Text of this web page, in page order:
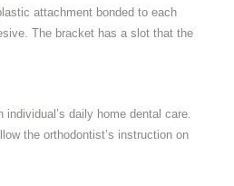
attachment bonded to each
The bracket has a slot that the
daily home dental care.
the orthodontist’s instruction on